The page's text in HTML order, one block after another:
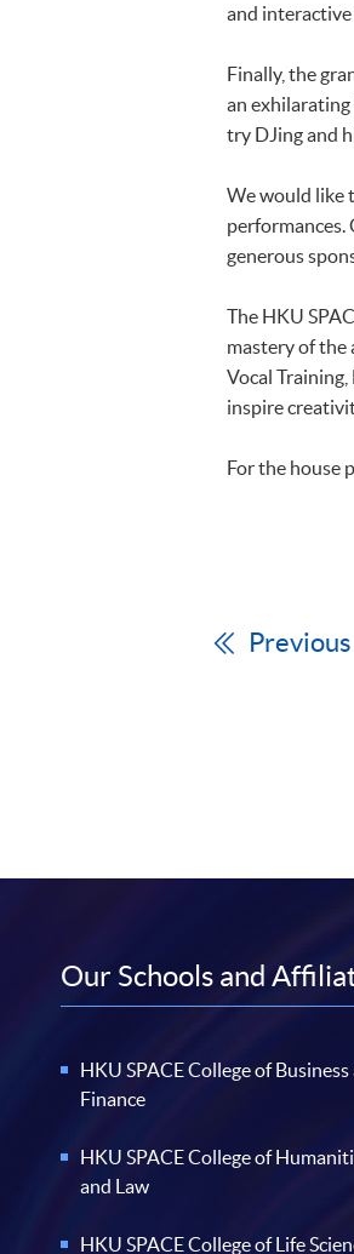
and
Finally, the
an exhilarating
try DJing and
We would like
performances.
generous
The HKU
mastery of the
Vocal
inspire
For the house
Previous
Our Schools and
HKU SPACE College of Business
Finance
HKU SPACE College of
and Law
HKU SPACE College of Life